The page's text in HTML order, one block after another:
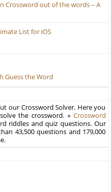
Crossword out of the words – A
List for iOS
Guess the Word
our Crossword Solver. Here you
the crossword. » Crossword
riddles and quiz questions. Our
43,500 questions and 179,000